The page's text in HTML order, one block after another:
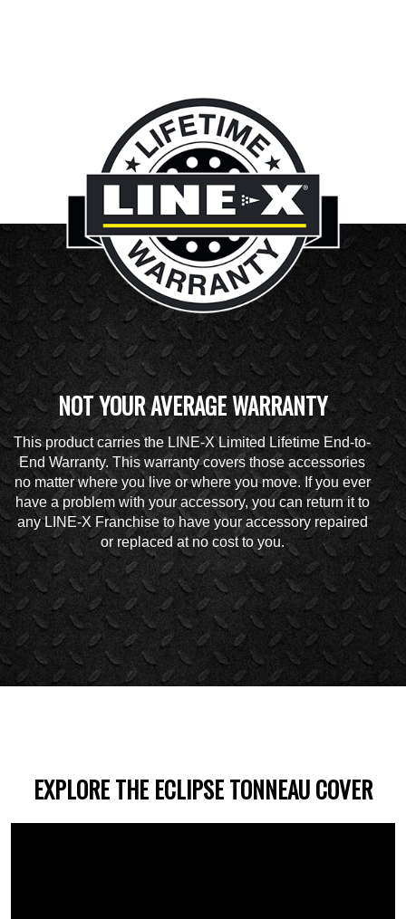
NOT YOUR AVERAGE WARRANTY
This product carries the LINE-X Limited Lifetime End-to-
End Warranty. This warranty covers those accessories
no matter where you live or where you move. If you ever
have a problem with your accessory, you can return it to
any LINE-X Franchise to have your accessory repaired
or replaced at no cost to you.
EXPLORE THE ECLIPSE TONNEAU COVER